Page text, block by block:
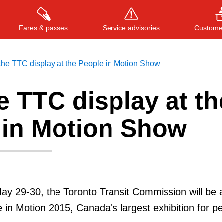
Fares & passes Service advisories
Press ENTER to search , or ESC to close
TTC display at the People in Motion Show
TTC display at
Motion Show
29-30, the Toronto Transit Commission will be
in Motion 2015, Canada's largest exhibition for